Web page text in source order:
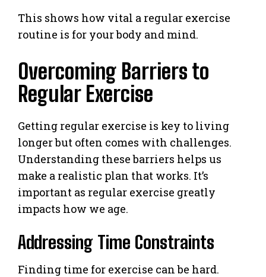
This shows how vital a regular exercise
routine is for your body and mind.
Overcoming Barriers to
Regular Exercise
Getting regular exercise is key to living
longer but often comes with challenges.
Understanding these barriers helps us
make a realistic plan that works. It’s
important as regular exercise greatly
impacts how we age.
Addressing Time Constraints
Finding time for exercise can be hard.